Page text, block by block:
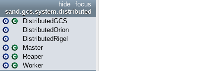
focus
hide
sand.gcs.system.distributed
DistributedGCS
DistributedOrion
DistributedRigel
Master
Reaper
Worker